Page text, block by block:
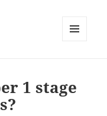
1 stage